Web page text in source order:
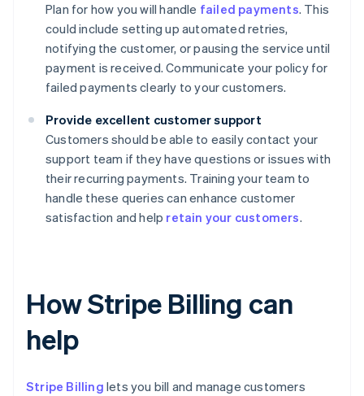
Plan for how you will handle failed payments. This
could include setting up automated retries,
notifying the customer, or pausing the service until
payment is received. Communicate your policy for
failed payments clearly to your customers.
Provide excellent customer support
Customers should be able to easily contact your
support team if they have questions or issues with
their recurring payments. Training your team to
handle these queries can enhance customer
satisfaction and help retain your customers.
How Stripe Billing can
help
Stripe Billing lets you bill and manage customers